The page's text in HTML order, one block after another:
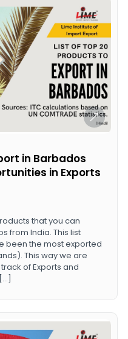
in Barbados
in Exports
that you can
from India. This list
been the most exported
This way we are
of Exports and